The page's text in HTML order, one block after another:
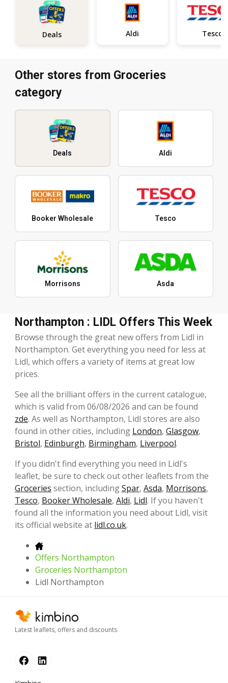
Deals Aldi Tesco
Other stores from Groceries
category
Deals Aldi
Booker Wholesale Tesco
Morrisons Asda
Northampton : LIDL Offers This Week
Browse through the great new offers from Lidl in
Northampton. Get everything you need for less at
Lidl, which offers a variety of items at great low
prices.
See all the brilliant offers in the current catalogue,
which is valid from 06/08/2026 and can be found
zde. As well as Northampton, Lidl stores are also
found in other cities, including London, Glasgow,
Bristol, Edinburgh, Birmingham, Liverpool.
If you didn't find everything you need in Lidl's
leaflet, be sure to check out other leaflets from the
Groceries section, includingSpar, Asda, Morrisons,
Tesco, Booker Wholesale, Aldi, Lidl. If you haven't
found all the information you need about Lidl, visit
its official website at lidl.co.uk.
Offers Northampton
Groceries Northampton
Lidl Northampton
Latest leaflets, offers and discounts